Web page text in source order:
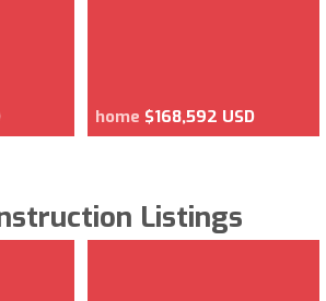
home $168,592 USD
Listings